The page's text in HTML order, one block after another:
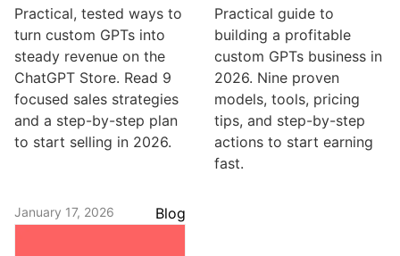
Practical, tested ways to
turn custom GPTs into
steady revenue on the
ChatGPT Store. Read 9
focused sales strategies
and a step-by-step plan
to start selling in 2026.
Practical guide to
building a profitable
custom GPTs business in
2026. Nine proven
models, tools, pricing
tips, and step-by-step
actions to start earning
fast.
January 17, 2026 Blog